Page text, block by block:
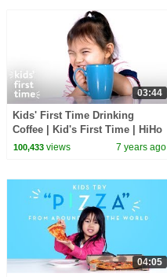
03:44
Kids' First Time Drinking
Coffee | Kid's First Time | HiHo
Kids
100,433views 7 years ago
04:05